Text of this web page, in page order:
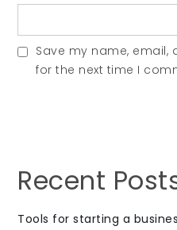
Save my name, email,
for the next time I
Recent
Tools for starting a